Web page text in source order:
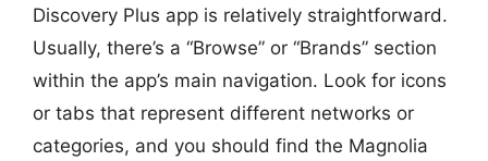
Discovery Plus app is relatively straightforward.
Usually, there’s a “Browse” or “Brands” section
within the app’s main navigation. Look for icons
or tabs that represent different networks or
categories, and you should find the Magnolia